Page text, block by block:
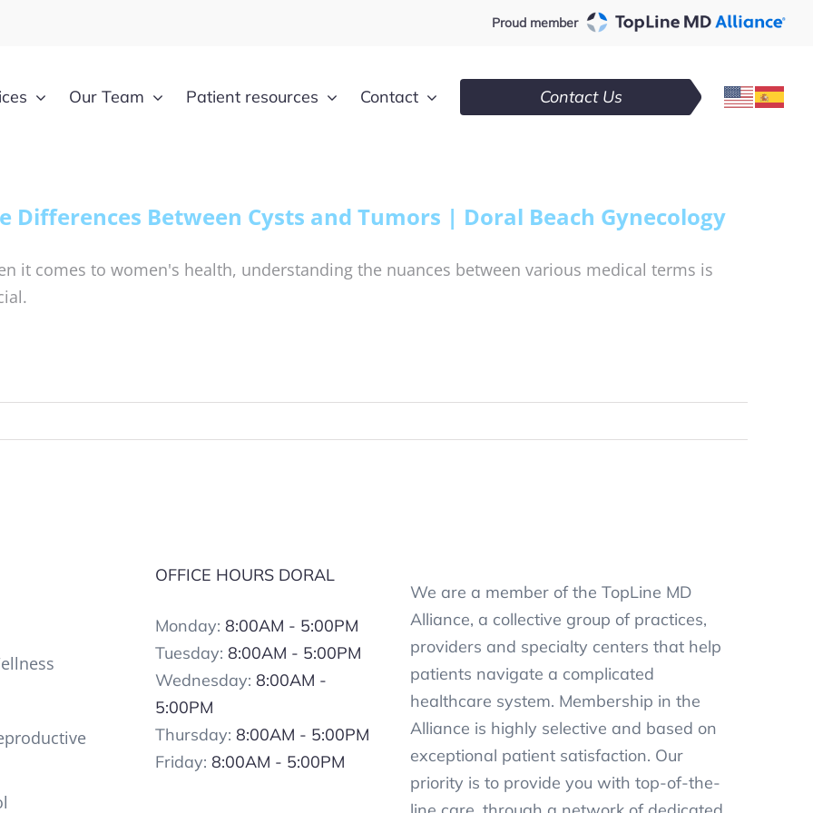
Proud member
Our Team Patient resources Contact Contact Us
Differences Between Cysts and Tumors | Doral Beach Gynecology
it comes to women's health, understanding the nuances between various medical terms is
OFFICE HOURS DORAL
Monday: 8:00AM - 5:00PM
Tuesday: 8:00AM - 5:00PM
Wednesday: 8:00AM -
5:00PM
Thursday: 8:00AM - 5:00PM
Friday: 8:00AM - 5:00PM
We are a member of the TopLine MD
Alliance, a collective group of practices,
providers and specialty centers that help
patients navigate a complicated
healthcare system. Membership in the
Alliance is highly selective and based on
exceptional patient satisfaction. Our
priority is to provide you with top-of-the-